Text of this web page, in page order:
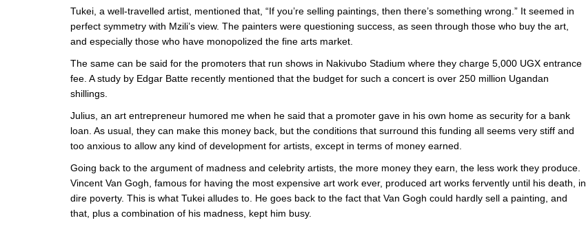
Tukei, a well-travelled artist, mentioned that, “If you’re selling paintings, then there’s something wrong.” It seemed in
perfect symmetry with Mzili’s view. The painters were questioning success, as seen through those who buy the art,
and especially those who have monopolized the fine arts market.
The same can be said for the promoters that run shows in Nakivubo Stadium where they charge 5,000 UGX entrance
fee. A study by Edgar Batte recently mentioned that the budget for such a concert is over 250 million Ugandan
shillings.
Julius, an art entrepreneur humored me when he said that a promoter gave in his own home as security for a bank
loan. As usual, they can make this money back, but the conditions that surround this funding all seems very stiff and
too anxious to allow any kind of development for artists, except in terms of money earned.
Going back to the argument of madness and celebrity artists, the more money they earn, the less work they produce.
Vincent Van Gogh, famous for having the most expensive art work ever, produced art works fervently until his death, in
dire poverty. This is what Tukei alludes to. He goes back to the fact that Van Gogh could hardly sell a painting, and
that, plus a combination of his madness, kept him busy.